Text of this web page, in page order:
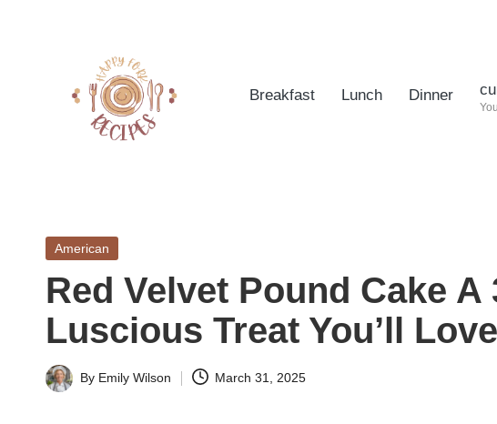
a
p
p
yf
o
Easy
Meals
from
Around
the
World
Breakfast Lunch Dinner
Posted
American
Red Velvet Pound Cake A
Luscious Treat You’ll Love
Posted
By Emily Wilson March 31, 2025